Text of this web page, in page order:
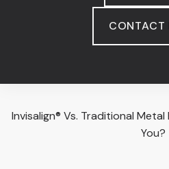
CONTACT
Invisalign® Vs. Traditional
You?